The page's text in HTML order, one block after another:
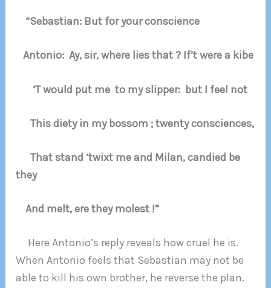
“Sebastian: But for your conscience
Antonio: Ay, sir, where lies that ? If’t were a kibe
‘T would put me to my slipper: but I feel not
This diety in my bossom ; twenty consciences,
That stand ‘twixt me and Milan, candied be
they
And melt, ere they molest !”
Here Antonio’s reply reveals how cruel he is.
When Antonio feels that Sebastian may not be
able to kill his own brother, he reverse the plan.